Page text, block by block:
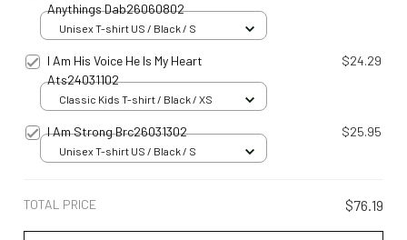
Anythings Dab26060802
Unisex T-shirt US / Black / S
I Am His Voice He Is My Heart
Ats24031102
$24.29
Classic Kids T-shirt / Black / XS
I Am Strong Brc26031302 $25.95
Unisex T-shirt US / Black / S
TOTAL PRICE $76.19